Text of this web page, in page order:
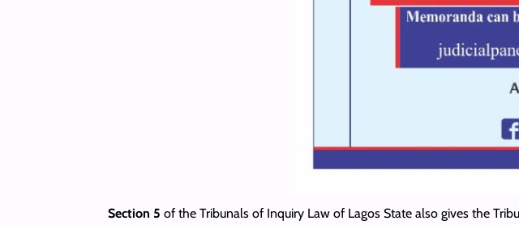
Section 5 of the Tribunals of Inquiry Law of Lagos State also gives the